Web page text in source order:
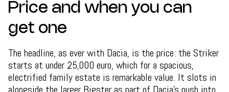
Price and when you can
get one
The headline, as ever with Dacia, is the price: the Striker
starts at under 25,000 euro, which for a spacious,
electrified family estate is remarkable value. It slots in